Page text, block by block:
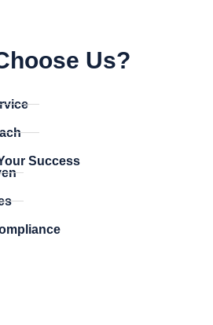
Us?
Success